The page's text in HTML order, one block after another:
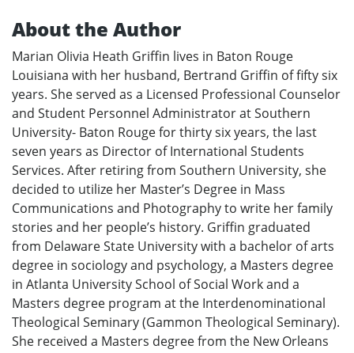
About the Author
Marian Olivia Heath Griffin lives in Baton Rouge
Louisiana with her husband, Bertrand Griffin of fifty six
years. She served as a Licensed Professional Counselor
and Student Personnel Administrator at Southern
University- Baton Rouge for thirty six years, the last
seven years as Director of International Students
Services. After retiring from Southern University, she
decided to utilize her Master’s Degree in Mass
Communications and Photography to write her family
stories and her people’s history. Griffin graduated
from Delaware State University with a bachelor of arts
degree in sociology and psychology, a Masters degree
in Atlanta University School of Social Work and a
Masters degree program at the Interdenominational
Theological Seminary (Gammon Theological Seminary).
She received a Masters degree from the New Orleans